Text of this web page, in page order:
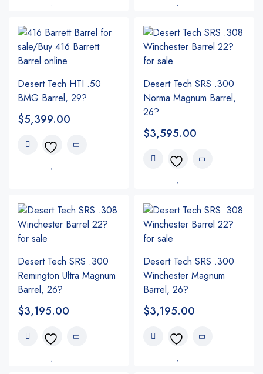
Desert Tech HTI .50
BMG Barrel, 29?
$5,399.00
Desert Tech SRS .300
Norma Magnum Barrel,
26?
$3,595.00
Desert Tech SRS .300
Remington Ultra Magnum
Barrel, 26?
$3,195.00
Desert Tech SRS .300
Winchester Magnum
Barrel, 26?
$3,195.00